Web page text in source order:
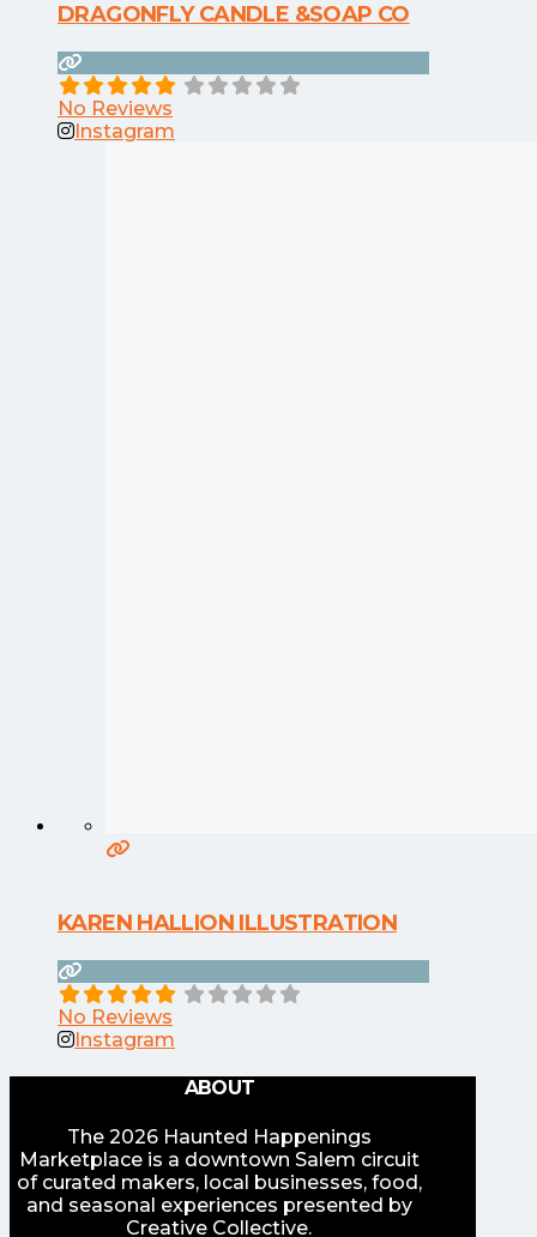
DRAGONFLY CANDLE &SOAP CO
No Reviews
Instagram
KAREN HALLION ILLUSTRATION
No Reviews
Instagram
ABOUT
The 2026 Haunted Happenings
Marketplace is a downtown Salem circuit
of curated makers, local businesses, food,
and seasonal experiences presented by
Creative Collective.